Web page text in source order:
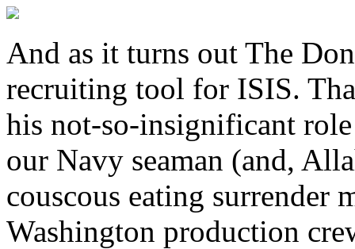
And as it turns out The
recruiting tool for ISIS.
his not-so-insignificant
our Navy seaman (and,
couscous eating surrender
Washington production